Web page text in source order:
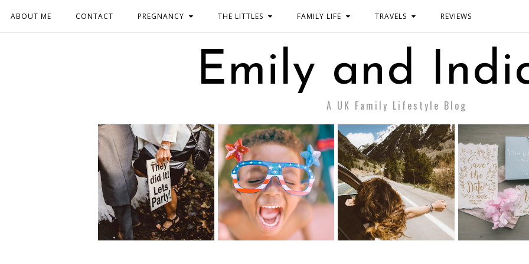
Emily and
A UK Family Lifestyle Blog
ABOUT ME CONTACT PREGNANCY THE LITTLES FAMILY LIFE TRAVELS REVIEWS